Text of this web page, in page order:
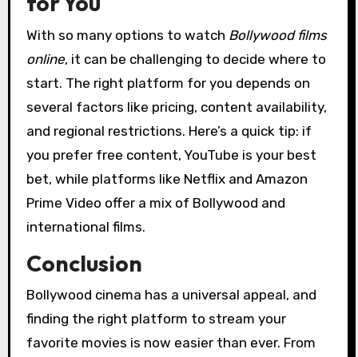
With so many options to watch Bollywood films
online, it can be challenging to decide where to
start. The right platform for you depends on
several factors like pricing, content availability,
and regional restrictions. Here’s a quick tip: if
you prefer free content, YouTube is your best
bet, while platforms like Netflix and Amazon
Prime Video offer a mix of Bollywood and
international films.
Conclusion
Bollywood cinema has a universal appeal, and
finding the right platform to stream your
favorite movies is now easier than ever. From